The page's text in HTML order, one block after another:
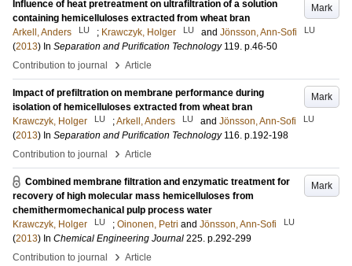
Mark
Influence of heat pretreatment on ultrafiltration of a solution
containing hemicelluloses extracted from wheat bran
Arkell, Anders
LU ; Krawczyk, Holger LU and Jönsson, Ann-Sofi LU
(2013) In Separation and Purification Technology 119. p.46-50
Contribution to journal
› Article
Mark
Impact of prefiltration on membrane performance during
isolation of hemicelluloses extracted from wheat bran
Krawczyk, Holger
LU ;Arkell, Anders LU and Jönsson, Ann-Sofi LU
(2013) In Separation and Purification Technology 116. p.192-198
Contribution to journal
› Article
Mark
Combined membrane filtration and enzymatic treatment for
recovery of high molecular mass hemicelluloses from
chemithermomechanical pulp process water
Krawczyk, Holger
LU ; Oinonen, Petri and Jönsson, Ann-Sofi LU
(2013) In Chemical Engineering Journal 225. p.292-299
Contribution to journal
› Article